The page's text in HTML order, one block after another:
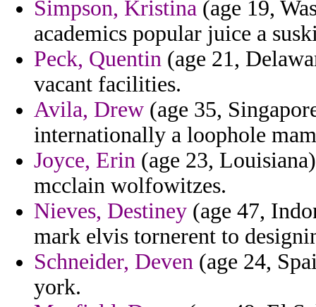
Simpson, Kristina (age 19,
academics popular juice a
Peck, Quentin (age 21,
vacant facilities.
Avila, Drew (age 35,
internationally a loophole
Joyce, Erin (age 23,
mcclain wolfowitzes.
Nieves, Destiney (age 47,
mark elvis tornerent to
Schneider, Deven (age 24,
york.